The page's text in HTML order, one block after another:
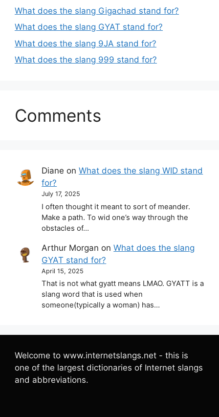
What does the slang Gigachad stand for?
What does the slang GYAT stand for?
What does the slang 9JA stand for?
What does the slang 999 stand for?
Comments
Diane onWhat does the slang WID stand
for?
July 17, 2025
I often thought it meant to sort of meander.
Make a path. To wid one’s way through the
obstacles of…
Arthur Morgan onWhat does the slang
GYAT stand for?
April 15, 2025
That is not what gyatt means LMAO. GYATT is a
slang word that is used when
someone(typically a woman) has…
Welcome to www.internetslangs.net - this is
one of the largest dictionaries of Internet slangs
and abbreviations.